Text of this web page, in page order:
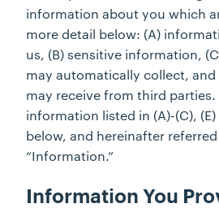
information about you which
more detail below: (A)
us, (B) sensitive information,
may automatically collect,
may receive from third
information listed in (A)-(C),
below, and hereinafter
“Information.”
Information You